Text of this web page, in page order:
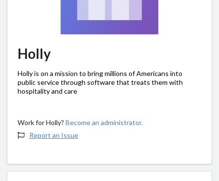
Holly
Holly is on a mission to bring millions of Americans into
public service through software that treats them with
hospitality and care
Work for Holly? Become an administrator.
Report an Issue